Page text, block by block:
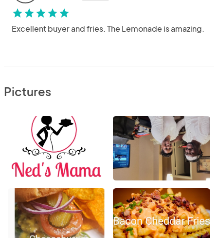
starstarstarstarstar
Excellent buyer and fries. The Lemonade is amazing.
Pictures